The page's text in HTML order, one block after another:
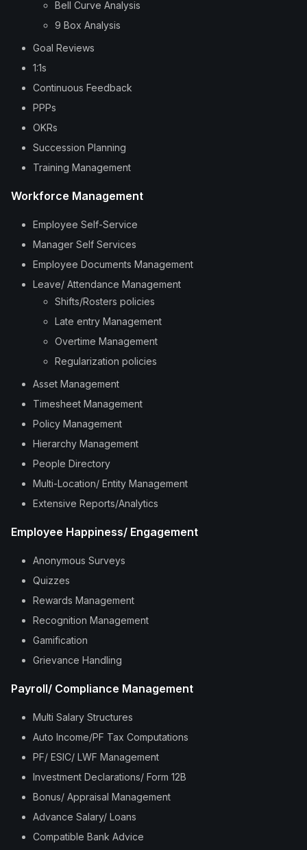
Bell Curve Analysis
9 Box Analysis
Goal Reviews
1:1s
Continuous Feedback
PPPs
OKRs
Succession Planning
Training Management
Workforce Management
Employee Self-Service
Manager Self Services
Employee Documents Management
Leave/ Attendance Management
Shifts/Rosters policies
Late entry Management
Overtime Management
Regularization policies
Asset Management
Timesheet Management
Policy Management
Hierarchy Management
People Directory
Multi-Location/ Entity Management
Extensive Reports/Analytics
Employee Happiness/ Engagement
Anonymous Surveys
Quizzes
Rewards Management
Recognition Management
Gamification
Grievance Handling
Payroll/ Compliance Management
Multi Salary Structures
Auto Income/PF Tax Computations
PF/ ESIC/ LWF Management
Investment Declarations/ Form 12B
Bonus/ Appraisal Management
Advance Salary/ Loans
Compatible Bank Advice